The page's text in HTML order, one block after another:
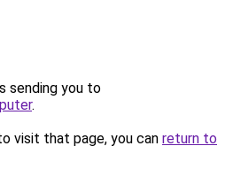
sending you to
.
visit that page, you can return to